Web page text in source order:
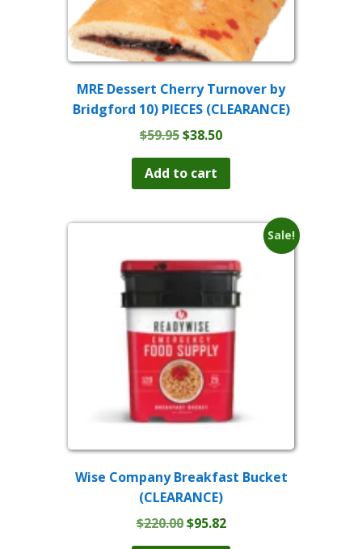
MRE Dessert Cherry Turnover by
Bridgford 10) PIECES (CLEARANCE)
$59.95Original
was:
$59.95.
$38.50Current
$38.50.
Add to cart
Sale!
Wise Company Breakfast Bucket
(CLEARANCE)
$220.00 Original
$95.82Current